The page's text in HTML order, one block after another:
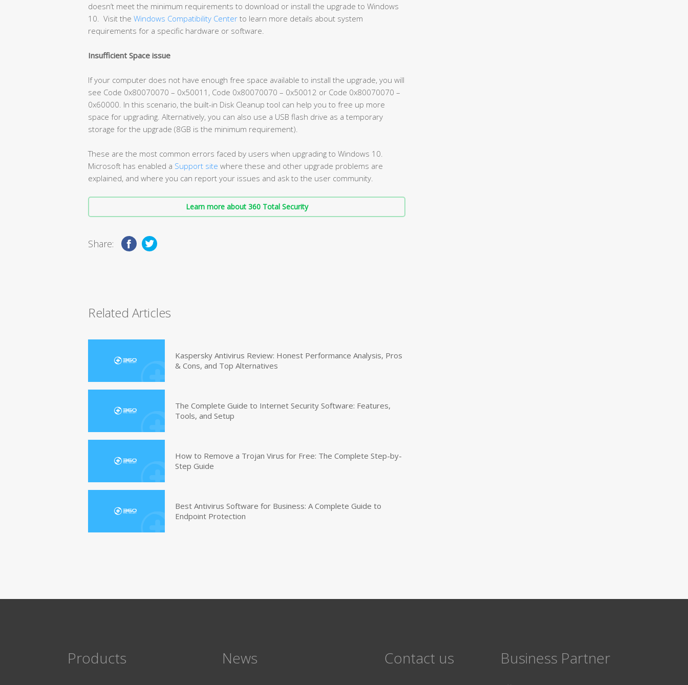
doesn’t meet the minimum requirements to download or install the upgrade to Windows
10. Visit the Windows Compatibility Center to learn more details about system
requirements for a specific hardware or software.
Insufficient Space issue
If your computer does not have enough free space available to install the upgrade, you will
see Code 0x80070070 – 0x50011, Code 0x80070070 – 0x50012 or Code 0x80070070 –
0x60000. In this scenario, the built-in Disk Cleanup tool can help you to free up more
space for upgrading. Alternatively, you can also use a USB flash drive as a temporary
storage for the upgrade (8GB is the minimum requirement).
These are the most common errors faced by users when upgrading to Windows 10.
Microsoft has enabled a Support site where these and other upgrade problems are
explained, and where you can report your issues and ask to the user community.
Learn more about 360 Total Security
Share:
Related Articles
Kaspersky Antivirus Review: Honest Performance Analysis, Pros
& Cons, and Top Alternatives
The Complete Guide to Internet Security Software: Features,
Tools, and Setup
How to Remove a Trojan Virus for Free: The Complete Step-by-
Step Guide
Best Antivirus Software for Business: A Complete Guide to
Endpoint Protection
Products News Contact us Business Partner